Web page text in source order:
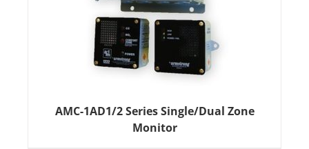
AMC-1AD1/2 Series Single/Dual Zone
Monitor